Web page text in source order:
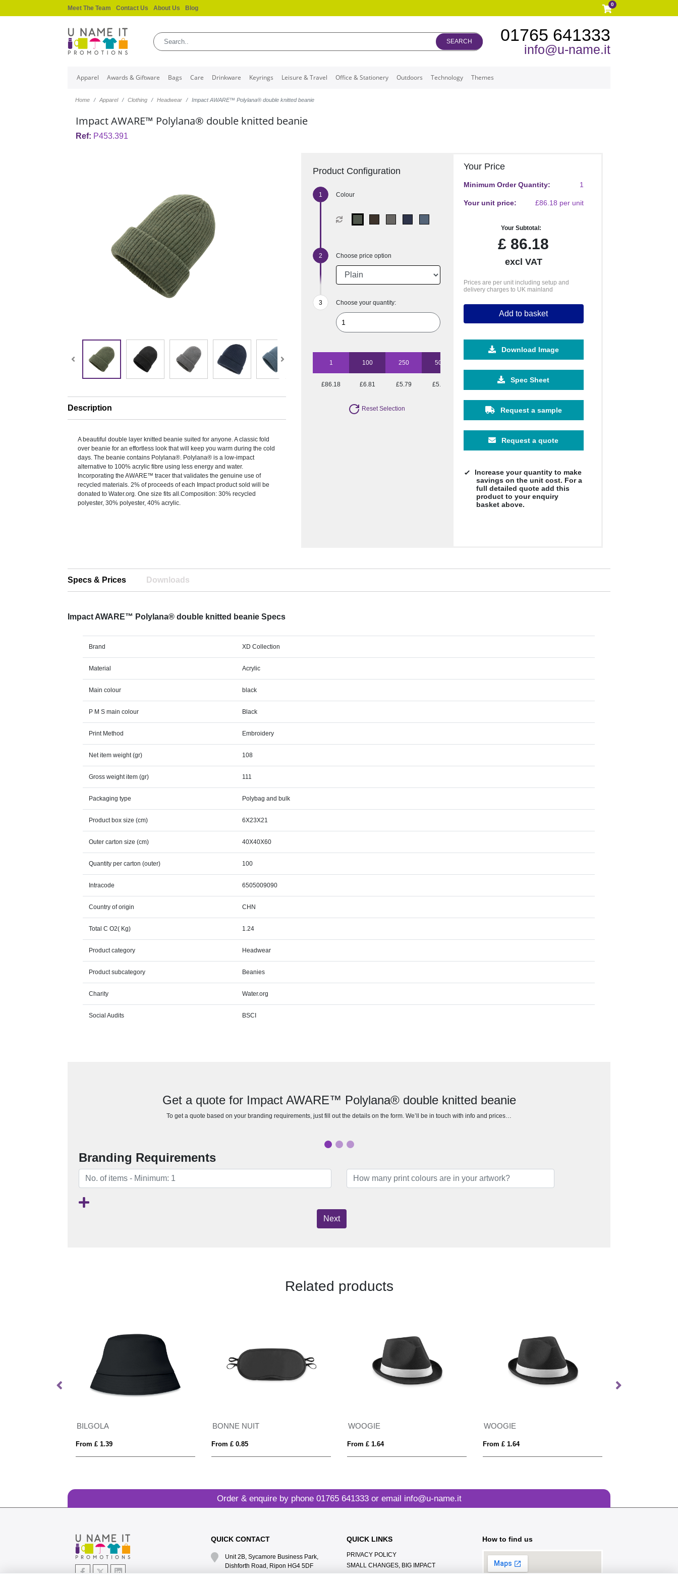
Meet The Team Contact Us About Us Blog
0
SEARCH 01765 641333
info@u-name.it
Apparel Awards & Giftware Bags Care Drinkware Keyrings Leisure & Travel Office & Stationery Outdoors Technology Themes
Home Apparel Clothing Headwear Impact AWARE™ Polylana® double knitted beanie
Impact AWARE™ Polylana® double knitted beanie
Ref: P453.391
Description
A beautiful double layer knitted beanie suited for anyone. A classic fold
over beanie for an effortless look that will keep you warm during the cold
days. The beanie contains Polylana®. Polylana® is a low-impact
alternative to 100% acrylic fibre using less energy and water.
Incorporating the AWARE™ tracer that validates the genuine use of
recycled materials. 2% of proceeds of each Impact product sold will be
donated to Water.org. One size fits all.Composition: 30% recycled
polyester, 30% polyester, 40% acrylic.
Product Configuration
Colour
Choose price option
Choose your quantity:
1 100 250 500
£86.18 £6.81 £5.79 £5.16 £4.54
Reset Selection
Your Price
Minimum Order Quantity: 1
Your unit price: £86.18 per unit
Your Subtotal:
£ 86.18
excl VAT
Prices are per unit including setup and
delivery charges to UK mainland
Add to basket
Download Image
Spec Sheet
Request a sample
Request a quote
Increase your quantity to make
savings on the unit cost. For a
full detailed quote add this
product to your enquiry
basket above.
Specs & Prices Downloads
Impact AWARE™ Polylana® double knitted beanie Specs
Brand XD Collection
Material Acrylic
Main colour black
P M S main colour Black
Print Method Embroidery
Net item weight (gr) 108
Gross weight item (gr) 111
Packaging type Polybag and bulk
Product box size (cm) 6X23X21
Outer carton size (cm) 40X40X60
Quantity per carton (outer) 100
Intracode 6505009090
Country of origin CHN
Total C O2( Kg) 1.24
Product category Headwear
Product subcategory Beanies
Charity Water.org
Social Audits BSCI
Get a quote for Impact AWARE™ Polylana® double knitted beanie
To get a quote based on your branding requirements, just fill out the details on the form. We’ll be in touch with info and prices…
Branding Requirements
Next
Related products
BILGOLA
From £ 1.39
BONNE NUIT
From £ 0.85
WOOGIE
From £ 1.64
WOOGIE
From £ 1.64
Order & enquire by phone 01765 641333or email info@u-name.it
QUICK CONTACT
Unit 2B, Sycamore Business Park,
Dishforth Road, Ripon HG4 5DF
QUICK LINKS
PRIVACY POLICY
SMALL CHANGES, BIG IMPACT
How to find us